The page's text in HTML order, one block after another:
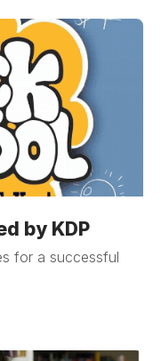
by KDP
for a successful